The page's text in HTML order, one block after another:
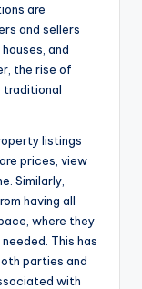
are
and sellers
and
the rise of
traditional
listings
prices, view
Similarly,
having all
where they
This has
parties and
with